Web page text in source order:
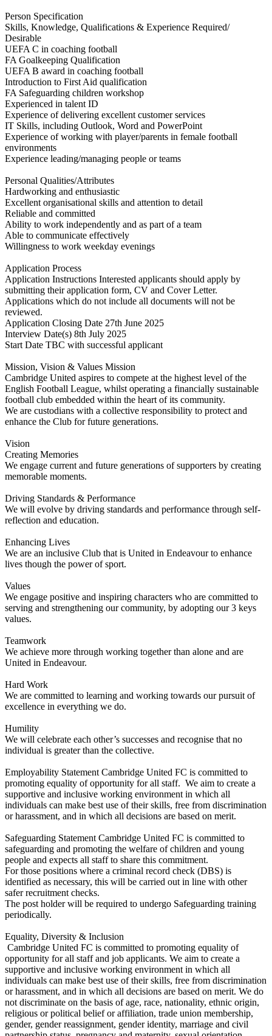
Person Specification
Skills, Knowledge, Qualifications & Experience Required/
Desirable
UEFA C in coaching football
FA Goalkeeping Qualification
UEFA B award in coaching football
Introduction to First Aid qualification
FA Safeguarding children workshop
Experienced in talent ID
Experience of delivering excellent customer services
IT Skills, including Outlook, Word and PowerPoint
Experience of working with player/parents in female football
environments
Experience leading/managing people or teams
Personal Qualities/Attributes
Hardworking and enthusiastic
Excellent organisational skills and attention to detail
Reliable and committed
Ability to work independently and as part of a team
Able to communicate effectively
Willingness to work weekday evenings
Application Process
Application Instructions Interested applicants should apply by
submitting their application form, CV and Cover Letter.
Applications which do not include all documents will not be
reviewed.
Application Closing Date 27th June 2025
Interview Date(s) 8th July 2025
Start Date TBC with successful applicant
Mission, Vision & Values Mission
Cambridge United aspires to compete at the highest level of the
English Football League, whilst operating a financially sustainable
football club embedded within the heart of its community.
We are custodians with a collective responsibility to protect and
enhance the Club for future generations.
Vision
Creating Memories
We engage current and future generations of supporters by creating
memorable moments.
Driving Standards & Performance
We will evolve by driving standards and performance through self-
reflection and education.
Enhancing Lives
We are an inclusive Club that is United in Endeavour to enhance
lives though the power of sport.
Values
We engage positive and inspiring characters who are committed to
serving and strengthening our community, by adopting our 3 keys
values.
Teamwork
We achieve more through working together than alone and are
United in Endeavour.
Hard Work
We are committed to learning and working towards our pursuit of
excellence in everything we do.
Humility
We will celebrate each other’s successes and recognise that no
individual is greater than the collective.
Employability Statement Cambridge United FC is committed to
promoting equality of opportunity for all staff. We aim to create a
supportive and inclusive working environment in which all
individuals can make best use of their skills, free from discrimination
or harassment, and in which all decisions are based on merit.
Safeguarding Statement Cambridge United FC is committed to
safeguarding and promoting the welfare of children and young
people and expects all staff to share this commitment.
For those positions where a criminal record check (DBS) is
identified as necessary, this will be carried out in line with other
safer recruitment checks.
The post holder will be required to undergo Safeguarding training
periodically.
Equality, Diversity & Inclusion
Cambridge United FC is committed to promoting equality of
opportunity for all staff and job applicants. We aim to create a
supportive and inclusive working environment in which all
individuals can make best use of their skills, free from discrimination
or harassment, and in which all decisions are based on merit. We do
not discriminate on the basis of age, race, nationality, ethnic origin,
religious or political belief or affiliation, trade union membership,
gender, gender reassignment, gender identity, marriage and civil